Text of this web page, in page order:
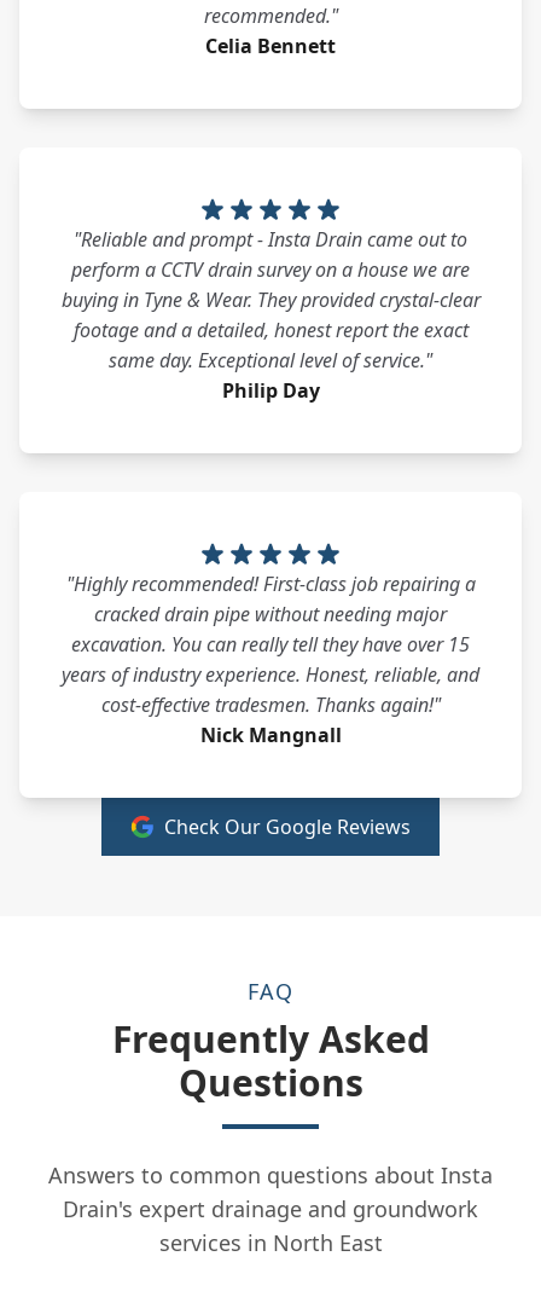
recommended."
Celia Bennett
"Reliable and prompt - Insta Drain came out to
perform a CCTV drain survey on a house we are
buying in Tyne & Wear. They provided crystal-clear
footage and a detailed, honest report the exact
same day. Exceptional level of service."
Philip Day
"Highly recommended! First-class job repairing a
cracked drain pipe without needing major
excavation. You can really tell they have over 15
years of industry experience. Honest, reliable, and
cost-effective tradesmen. Thanks again!"
Nick Mangnall
Check Our Google Reviews
FAQ
Frequently Asked
Questions
Answers to common questions about Insta
Drain's expert drainage and groundwork
services in North East